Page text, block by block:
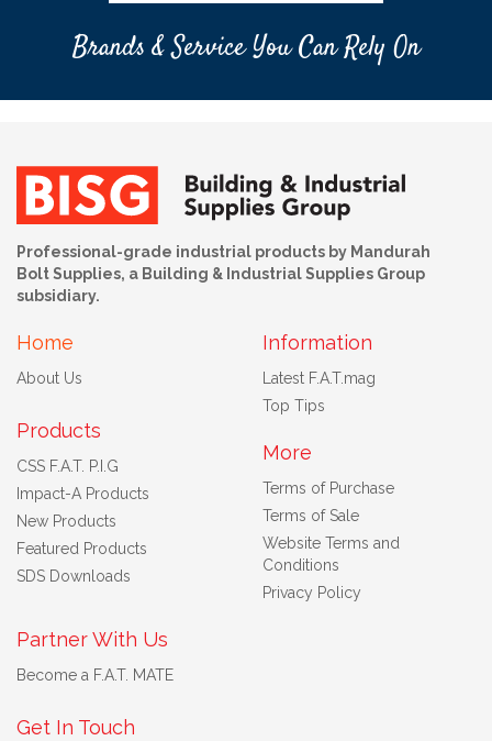
Brands & Service You Can Rely On
Professional-grade industrial products by Mandurah
Bolt Supplies, a Building & Industrial Supplies Group
subsidiary.
Home
About Us
Products
CSS F.A.T. P.I.G
Impact-A Products
New Products
Featured Products
SDS Downloads
Information
Latest F.A.T.mag
Top Tips
More
Terms of Purchase
Terms of Sale
Website Terms and
Conditions
Privacy Policy
Partner With Us
Become a F.A.T. MATE
Get In Touch